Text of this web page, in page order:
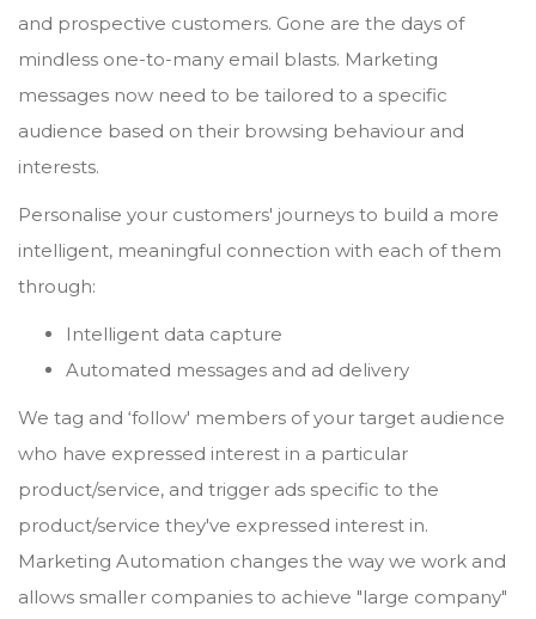
and prospective customers. Gone are the days of
mindless one-to-many email blasts. Marketing
messages now need to be tailored to a specific
audience based on their browsing behaviour and
interests.
Personalise your customers' journeys to build a more
intelligent, meaningful connection with each of them
through:
Intelligent data capture
Automated messages and ad delivery
We tag and ‘follow' members of your target audience
who have expressed interest in a particular
product/service, and trigger ads specific to the
product/service they've expressed interest in.
Marketing Automation changes the way we work and
allows smaller companies to achieve "large company"